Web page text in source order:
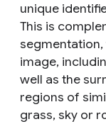
unique
This is
segmentation,
image,
well as the
regions of
grass, sky or